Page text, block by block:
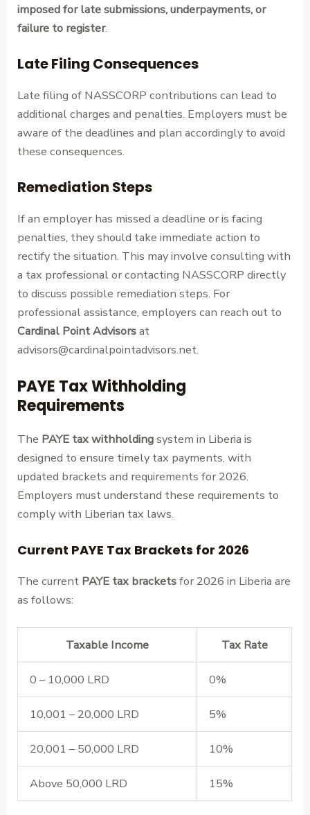
imposed for late submissions, underpayments, or
failure to register.
Late Filing Consequences
Late filing of NASSCORP contributions can lead to
additional charges and penalties. Employers must be
aware of the deadlines and plan accordingly to avoid
these consequences.
Remediation Steps
If an employer has missed a deadline or is facing
penalties, they should take immediate action to
rectify the situation. This may involve consulting with
a tax professional or contacting NASSCORP directly
to discuss possible remediation steps. For
professional assistance, employers can reach out to
Cardinal Point Advisorsat
advisors@cardinalpointadvisors.net.
PAYE Tax Withholding
Requirements
The PAYE tax withholdingsystem in Liberia is
designed to ensure timely tax payments, with
updated brackets and requirements for 2026.
Employers must understand these requirements to
comply with Liberian tax laws.
Current PAYE Tax Brackets for 2026
The current PAYE tax bracketsfor 2026 in Liberia are
as follows:
Taxable Income Tax Rate
0 – 10,000 LRD 0%
10,001 – 20,000 LRD 5%
20,001 – 50,000 LRD 10%
Above 50,000 LRD 15%